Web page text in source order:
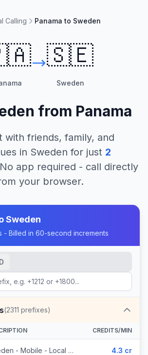
Calling Panama to Sweden
🇸🇪
Sweden
from Panama
with friends, family, and
in Sweden for just 2
app required - call directly
your browser.
Sweden
- Billed in 60-second increments
(2311 prefixes)
CREDITS/MIN
Sweden - Mobile - Local (19 prefixes) 4.3 cr